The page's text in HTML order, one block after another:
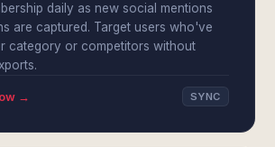
daily as new social mentions
are captured. Target users who've
category or competitors without
→ SYNC